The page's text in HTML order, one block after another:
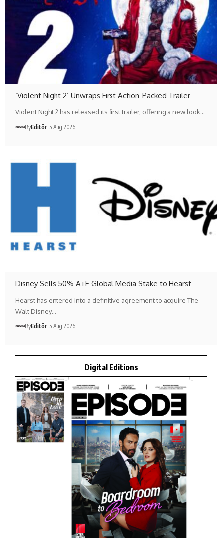
‘Violent Night 2’ Unwraps First Action-Packed Trailer
Violent Night 2 has released its first trailer, offering a new look…
ByEditör 5 Aug 2026
Disney Sells 50% A+E Global Media Stake to Hearst
Hearst has entered into a definitive agreement to acquire The
Walt Disney…
ByEditör 5 Aug 2026
Digital Editions